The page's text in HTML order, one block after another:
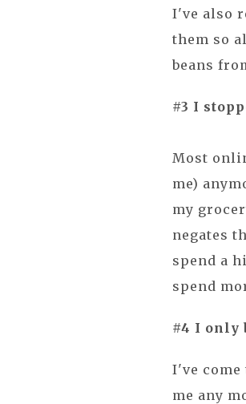
I've also
them so
beans
#3 I
Most
me)
my
negates
spend a
spend
#4 I only
I've
me any